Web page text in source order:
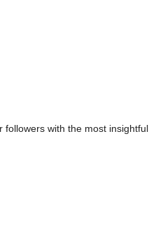
followers with the most insightful